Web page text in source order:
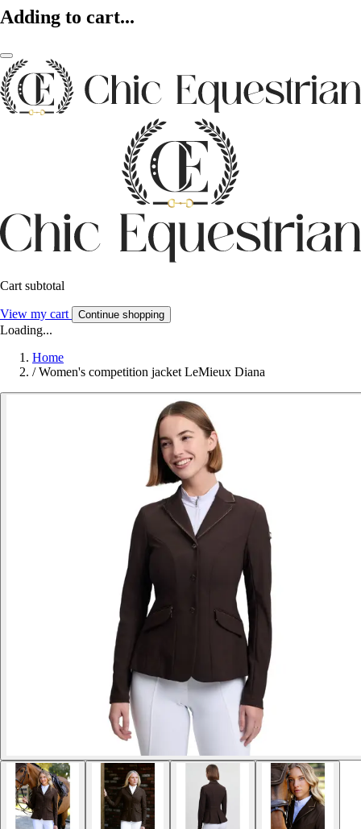
Adding to cart...
Cart subtotal
View my cart Continue shopping
Loading...
Home
/ Women's competition jacket LeMieux Diana